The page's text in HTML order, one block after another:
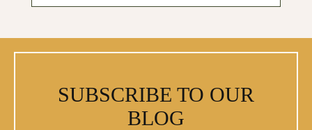
SUBSCRIBE TO OUR
BLOG